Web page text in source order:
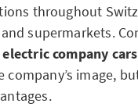
throughout
supermarkets.
company cars
image,